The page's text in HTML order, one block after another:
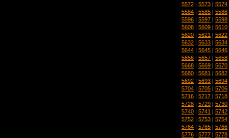
5572 | 5573 | 5574
5584 | 5585 | 5586
5596 | 5597 | 5598
5608 | 5609 | 5610
5620 | 5621 | 5622
5632 | 5633 | 5634
5644 | 5645 | 5646
5656 | 5657 | 5658
5668 | 5669 | 5670
5680 | 5681 | 5682
5692 | 5693 | 5694
5704 | 5705 | 5706
5716 | 5717 | 5718
5728 | 5729 | 5730
5740 | 5741 | 5742
5752 | 5753 | 5754
5764 | 5765 | 5766
5776 | 5777 | 5778